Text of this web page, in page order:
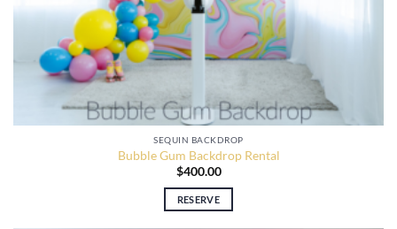
SEQUIN BACKDROP
Bubble Gum Backdrop Rental
$400.00
RESERVE